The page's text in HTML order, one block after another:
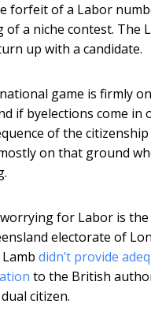
forfeit of a Labor
of a niche contest. The
up with a candidate.
game is firmly
if byelections come in
of the
on that ground
worrying for Labor is
electorate of
didn’t provide
to the British
citizen.